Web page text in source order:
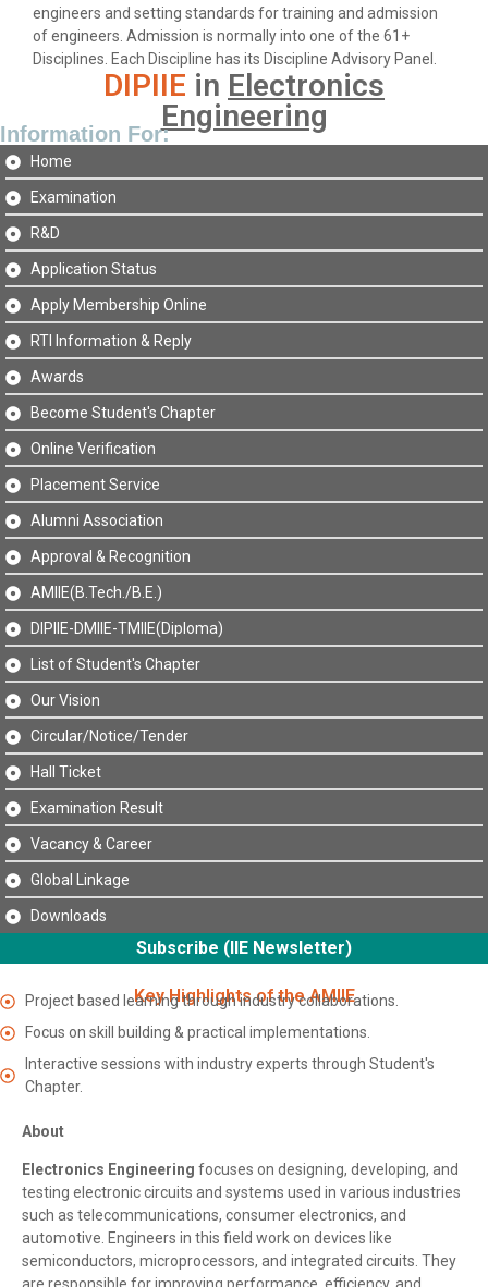
engineers and setting standards for training and admission
of engineers. Admission is normally into one of the 61+
Disciplines. Each Discipline has its Discipline Advisory Panel.
DIPIIE in Electronics
Engineering
Information For:
Home
Examination
R&D
Application Status
Apply Membership Online
RTI Information & Reply
Awards
Become Student's Chapter
Online Verification
Placement Service
Alumni Association
Approval & Recognition
AMIIE(B.Tech./B.E.)
DIPIIE-DMIIE-TMIIE(Diploma)
List of Student's Chapter
Our Vision
Circular/Notice/Tender
Hall Ticket
Examination Result
Vacancy & Career
Global Linkage
Downloads
Subscribe (IIE Newsletter)
Key Highlights of the AMIIE
Project based learning through industry collaborations.
Focus on skill building & practical implementations.
Interactive sessions with industry experts through Student's
Chapter.
About
Electronics Engineering focuses on designing, developing, and
testing electronic circuits and systems used in various industries
such as telecommunications, consumer electronics, and
automotive. Engineers in this field work on devices like
semiconductors, microprocessors, and integrated circuits. They